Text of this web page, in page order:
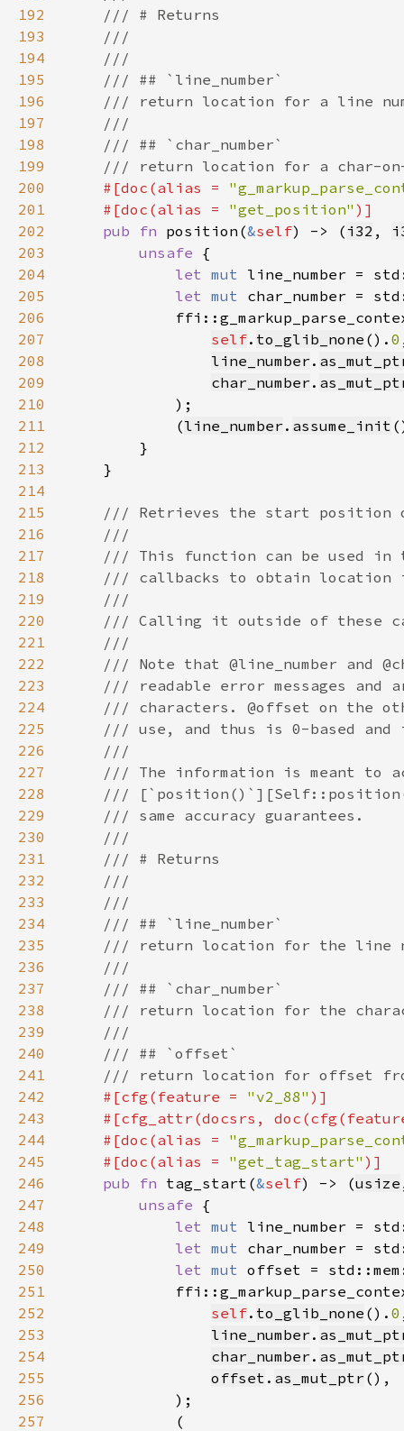
192
193
194
195
196
197
198
199
200
#[doc(alias =
201
    #[doc(alias =
"get_position"
202
pub fn position(&self) -> ( i32 ,
203
unsafe
204
let mut line_number =
205
let mut char_number =
206
207
self. to_glib_none (). 0
208
line_number .
209
char_number .
210
211
            (
line_number . assume_init
212
213
214
215
216
217
218
219
220
221
222
223
224
225
226
227
228
229
230
231
232
233
234
235
236
237
238
239
240
241
242
#[cfg(feature = "v2_88"
243
#[cfg_attr(docsrs,
244
    #[doc(alias =
245
    #[doc(alias =
"get_tag_start"
246
pub fn tag_start(&self) -> (usize
247
unsafe
248
let mut line_number =
249
let mut char_number =
250
let mut offset =
251
252
self. to_glib_none (). 0
253
line_number .
254
char_number .
255
offset . as_mut_ptr
256
257